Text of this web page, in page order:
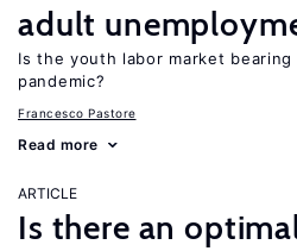
adult
Is the youth labor market
pandemic?
Francesco Pastore
Read more
ARTICLE
Is there an